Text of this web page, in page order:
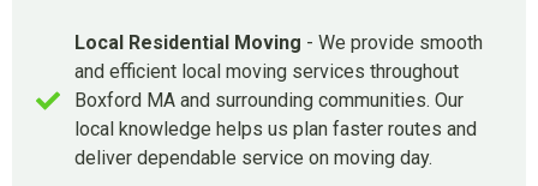
Local Residential Moving - We provide smooth
and efficient local moving services throughout
Boxford MA and surrounding communities. Our
local knowledge helps us plan faster routes and
deliver dependable service on moving day.